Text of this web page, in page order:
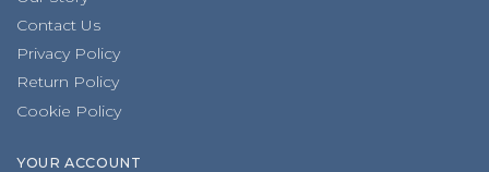
Contact Us
Privacy Policy
Return Policy
Cookie Policy
YOUR ACCOUNT